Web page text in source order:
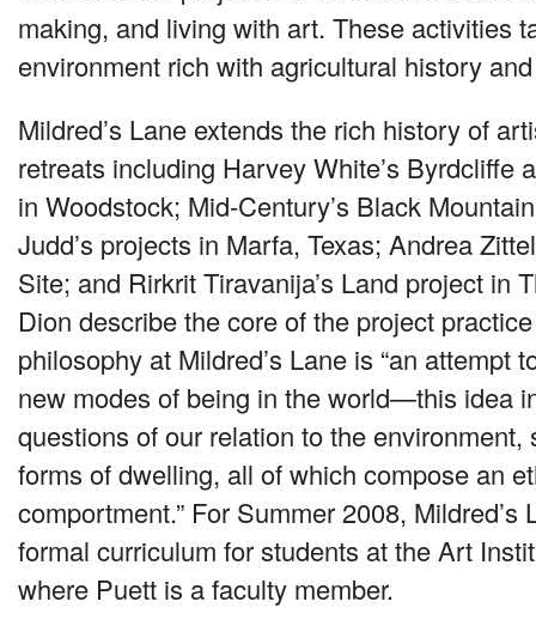
making, and living with art. These activities
environment rich with agricultural history
Mildred’s Lane extends the rich history of
retreats including Harvey White’s Byrdcliffe
in Woodstock; Mid-Century’s Black
Judd’s projects in Marfa, Texas; Andrea
Site; and Rirkrit Tiravanija’s Land project in
Dion describe the core of the project
philosophy at Mildred’s Lane is “an attempt
new modes of being in the world—this idea
questions of our relation to the environment,
forms of dwelling, all of which compose an
comportment.” For Summer 2008, Mildred’s
formal curriculum for students at the Art
where Puett is a faculty member.